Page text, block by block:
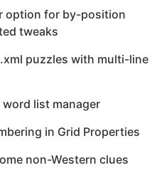
option for by-position
tweaks
puzzles with multi-line
list manager
in Grid Properties
non-Western clues